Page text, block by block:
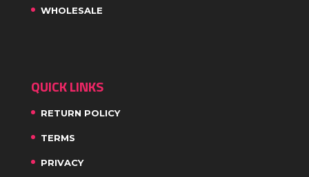
WHOLESALE
QUICK LINKS
RETURN POLICY
TERMS
PRIVACY